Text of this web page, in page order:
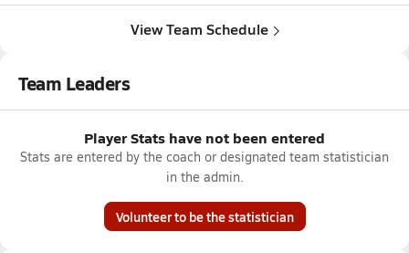
View Team Schedule
Team Leaders
Player Stats have not been entered
Stats are entered by the coach or designated team statistician
in the admin.
Volunteer to be the statistician